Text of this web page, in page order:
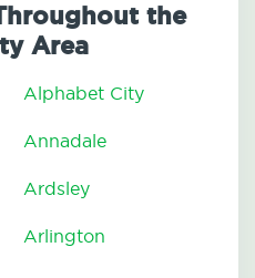
the
Area
Alphabet City
Annadale
Ardsley
Arlington